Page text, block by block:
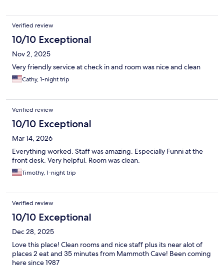
Verified review
10/10 Exceptional
Nov 2, 2025
Very friendly service at check in and room was nice and clean
Cathy, 1-night trip
Verified review
10/10 Exceptional
Mar 14, 2026
Everything worked. Staff was amazing. Especially Funni at the
front desk. Very helpful. Room was clean.
Timothy, 1-night trip
Verified review
10/10 Exceptional
Dec 28, 2025
Love this place! Clean rooms and nice staff plus its near alot of
places 2 eat and 35 minutes from Mammoth Cave! Been coming
here since 1987